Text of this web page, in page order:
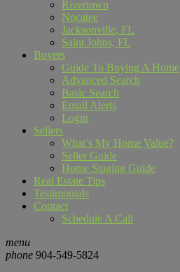
Rivertown
Nocatee
Jacksonville, FL
Saint Johns, FL
Buyers
Guide To Buying A Home
Advanced Search
Basic Search
Email Alerts
Login
Sellers
What’s My Home Value?
Seller Guide
Home Staging Guide
Real Estate Tips
Testimonials
Contact
Schedule A Call
menu
phone 904-549-5824